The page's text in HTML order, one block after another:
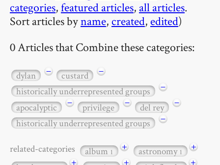
categories,featured articles, all articles.
Sort articles byname, created, edited)
0 Articles that Combine these categories:
dylan − custard
−
historically underrepresented groups
−
apocalyptic
− privilege − del rey
−
historically underrepresented groups
−
related-categories album1 + astronomy1
+
+ + +